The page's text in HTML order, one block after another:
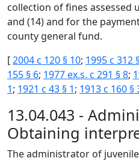
collection of fines assessed
and (14) and for the
county general fund.
[2004 c 120 § 10; 1995 c 312
155 § 6; 1977 ex.s. c 291 § 8;
1; 1921 c 43 § 1; 1913 c 160 §
13.04.043 -
Obtaining
The administrator of